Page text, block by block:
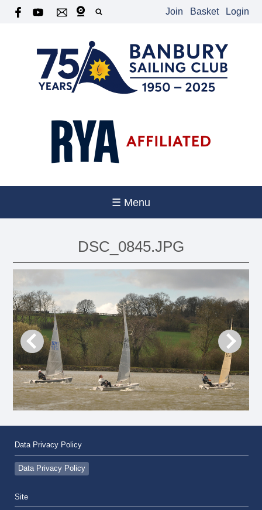
Join Basket Login
☰ Menu
DSC_0845.JPG
Data Privacy Policy
Data Privacy Policy
Site